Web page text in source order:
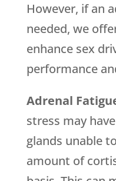
However, if an
needed, we
enhance sex
performance
Adrenal
stress may
glands unable
amount of